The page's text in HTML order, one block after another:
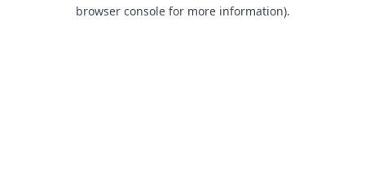
browser console for more information).